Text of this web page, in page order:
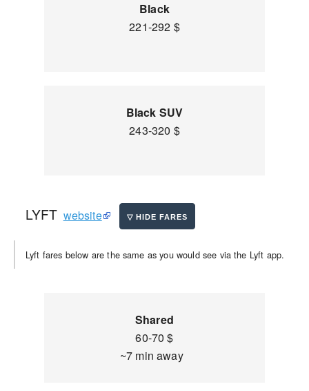
Black
221-292 $
Black SUV
243-320 $
LYFT website
Lyft fares below are the same as you would see via the Lyft app.
Shared
60-70 $
~7 min away